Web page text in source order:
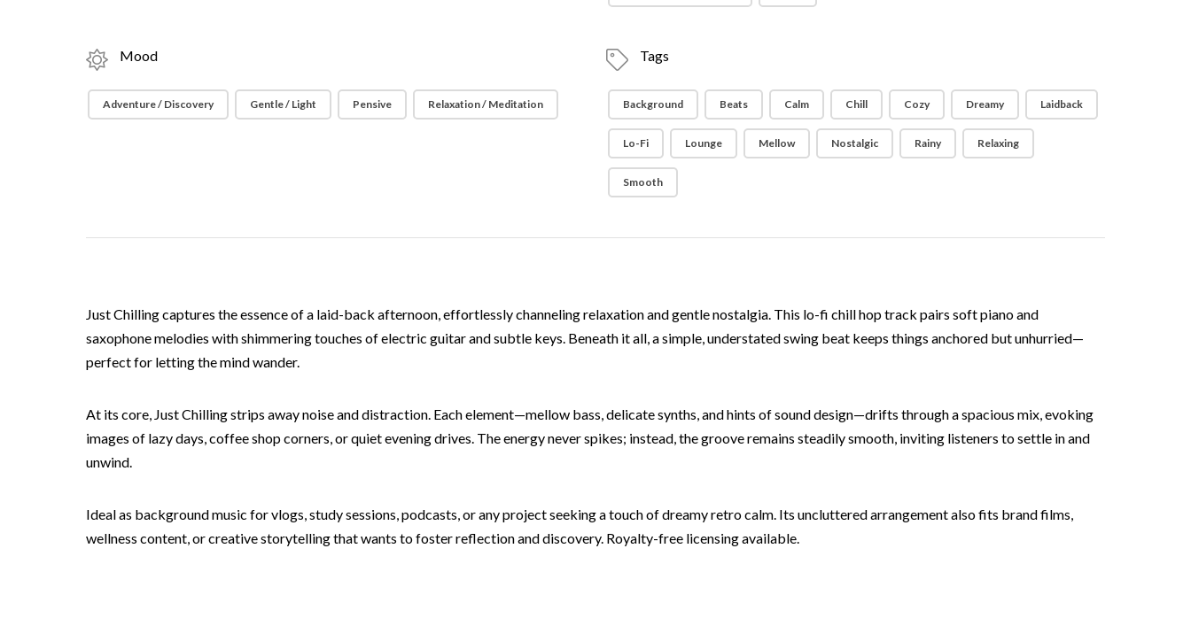
Mood
Adventure / Discovery Gentle / Light Pensive Relaxation / Meditation
Tags
Background Beats Calm Chill Cozy Dreamy Laidback
Lo-Fi Lounge Mellow Nostalgic Rainy Relaxing
Smooth
Just Chilling captures the essence of a laid-back afternoon, effortlessly channeling relaxation and gentle nostalgia. This lo-fi chill hop track pairs soft piano and
saxophone melodies with shimmering touches of electric guitar and subtle keys. Beneath it all, a simple, understated swing beat keeps things anchored but unhurried—
perfect for letting the mind wander.
At its core, Just Chilling strips away noise and distraction. Each element—mellow bass, delicate synths, and hints of sound design—drifts through a spacious mix, evoking
images of lazy days, coffee shop corners, or quiet evening drives. The energy never spikes; instead, the groove remains steadily smooth, inviting listeners to settle in and
unwind.
Ideal as background music for vlogs, study sessions, podcasts, or any project seeking a touch of dreamy retro calm. Its uncluttered arrangement also fits brand films,
wellness content, or creative storytelling that wants to foster reflection and discovery. Royalty-free licensing available.